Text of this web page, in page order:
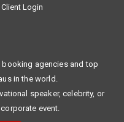
Client Login
booking agencies and top
in the world.
speaker, celebrity, or
event.